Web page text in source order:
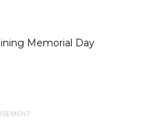
Memorial Day